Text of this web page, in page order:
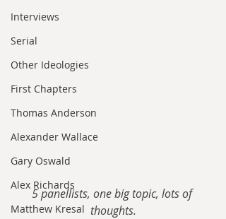
Interviews
Serial
Other Ideologies
First Chapters
Thomas Anderson
Alexander Wallace
Gary Oswald
Alex Richards
Matthew Kresal
5 panellists, one big topic, lots of
thoughts.